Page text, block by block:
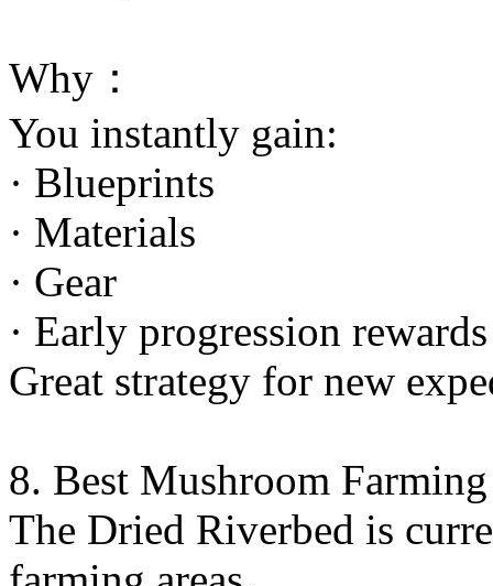
Why：
You instantly gain:
· Blueprints
· Materials
· Gear
· Early progression rewards
Great strategy for new
8. Best Mushroom
The Dried Riverbed is